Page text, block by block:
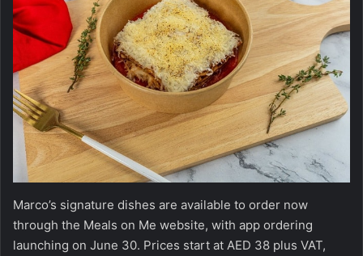
Marco’s signature dishes are available to order now
through the Meals on Me website, with app ordering
launching on June 30. Prices start at AED 38 plus VAT,